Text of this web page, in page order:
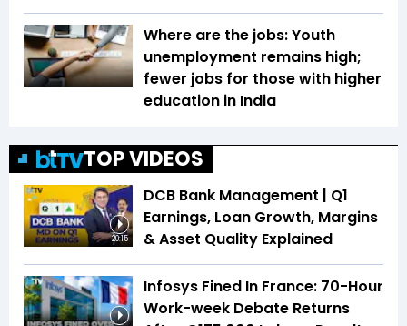
Where are the jobs: Youth
unemployment remains high;
fewer jobs for those with higher
education in India
TOP VIDEOS
20:15
DCB Bank Management | Q1
Earnings, Loan Growth, Margins
& Asset Quality Explained
Infosys Fined In France: 70-Hour
Work-week Debate Returns